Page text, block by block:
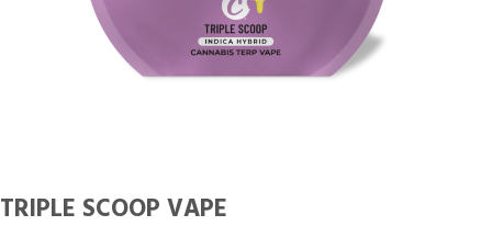
TRIPLE SCOOP VAPE